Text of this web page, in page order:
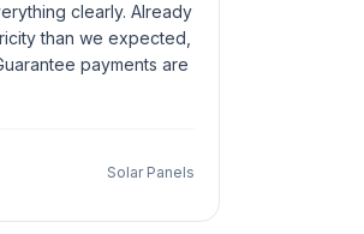
clearly. Already
than we expected,
payments are
Solar Panels